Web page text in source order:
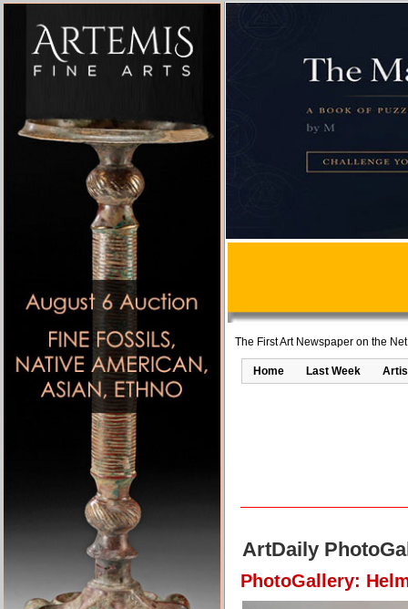
The First Art Newspaper on the Net
Home Last Week
ArtDaily
PhotoGallery: